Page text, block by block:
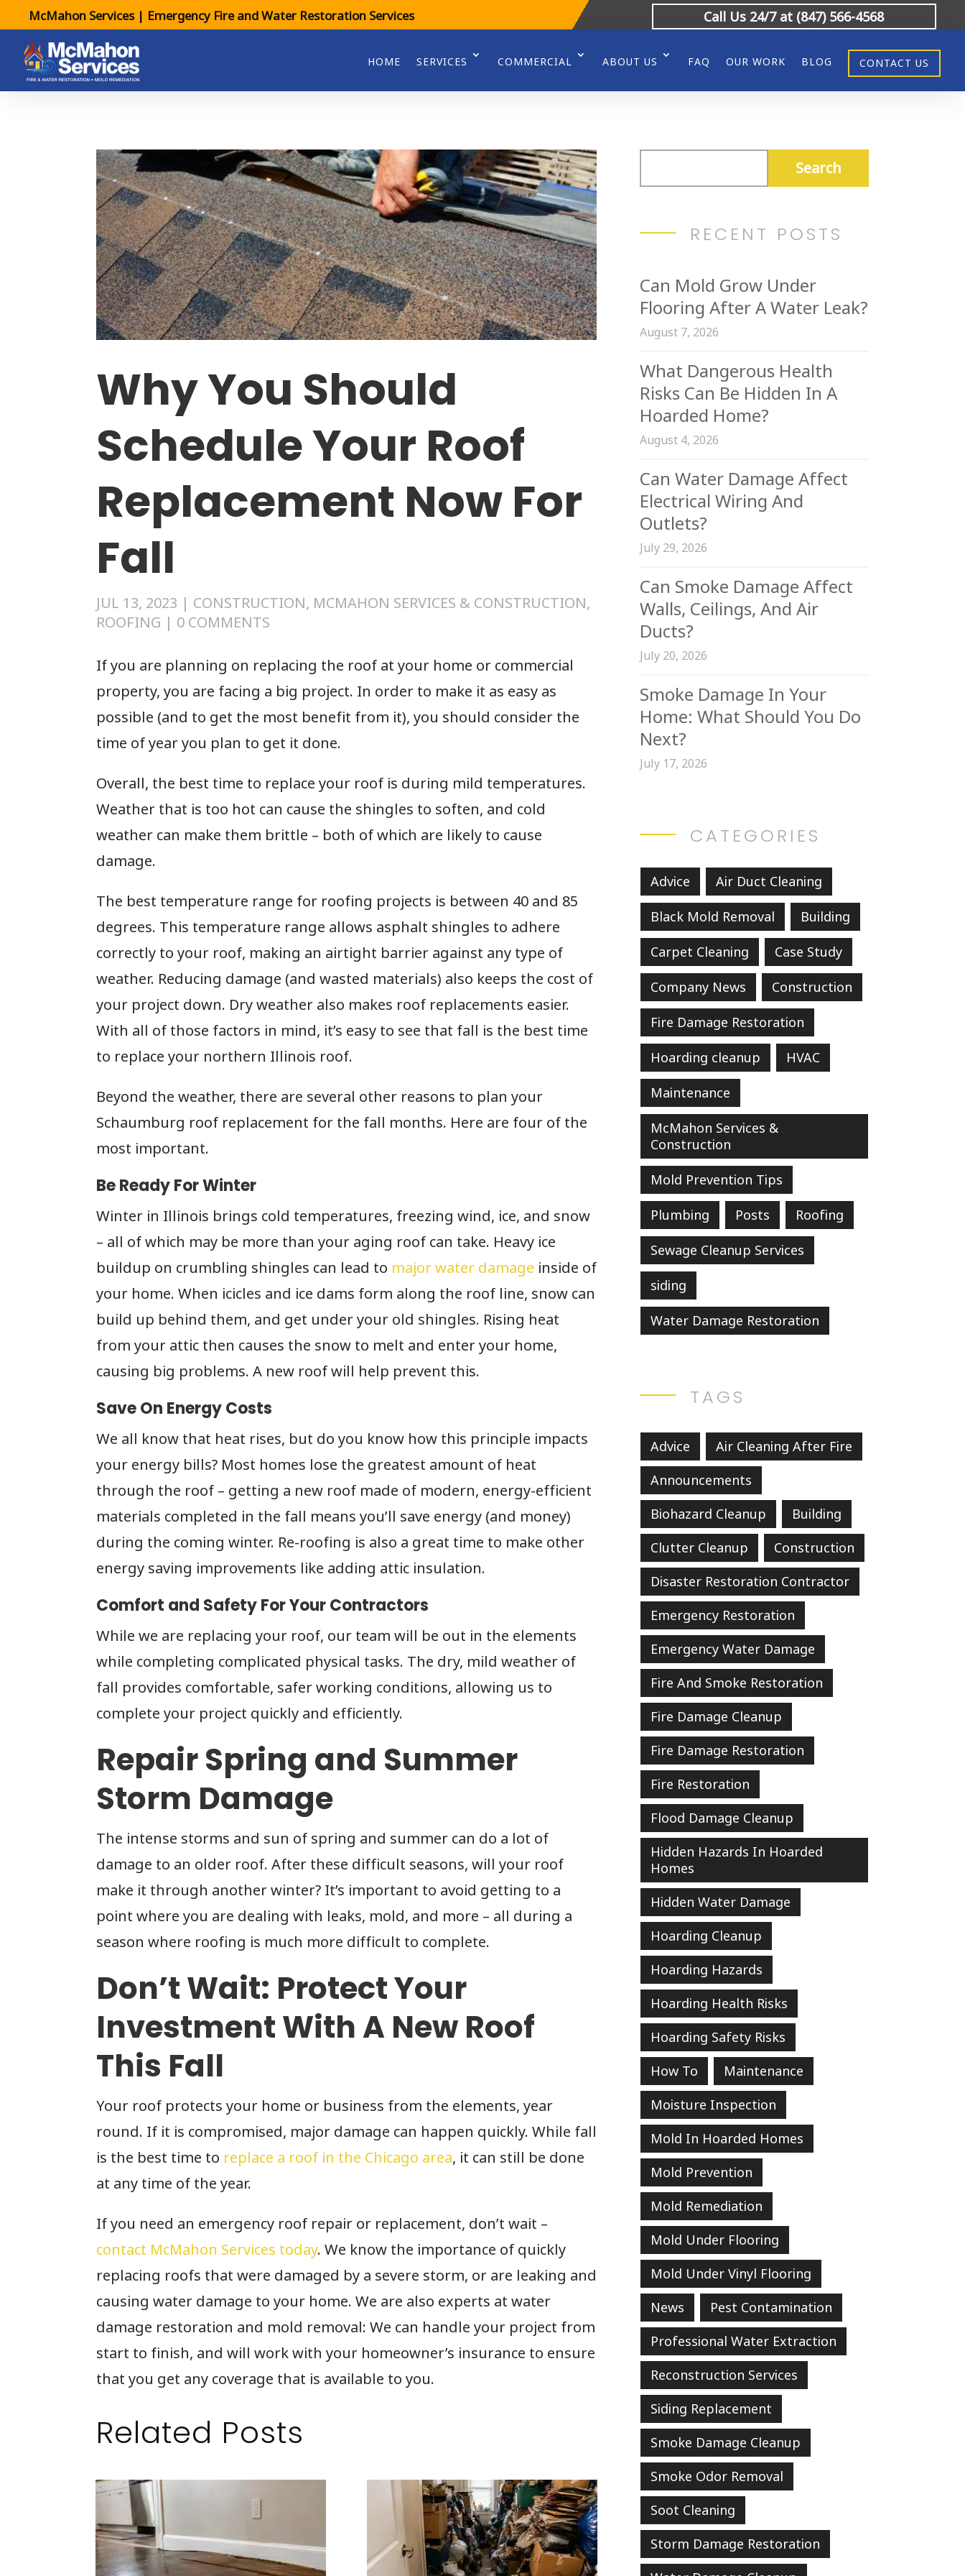
McMahon Services | Emergency Fire and Water Restoration Services Call Us 24/7 at (847) 566-4568
HOME SERVICES COMMERCIAL ABOUT US FAQ OUR WORK BLOG CONTACT US
Why You Should
Schedule Your Roof
Replacement Now For
Fall
JUL 13, 2023 | CONSTRUCTION, MCMAHON SERVICES & CONSTRUCTION,
ROOFING | 0 COMMENTS
If you are planning on replacing the roof at your home or commercial
property, you are facing a big project. In order to make it as easy as
possible (and to get the most benefit from it), you should consider the
time of year you plan to get it done.
Overall, the best time to replace your roof is during mild temperatures.
Weather that is too hot can cause the shingles to soften, and cold
weather can make them brittle – both of which are likely to cause
damage.
The best temperature range for roofing projects is between 40 and 85
degrees. This temperature range allows asphalt shingles to adhere
correctly to your roof, making an airtight barrier against any type of
weather. Reducing damage (and wasted materials) also keeps the cost of
your project down. Dry weather also makes roof replacements easier.
With all of those factors in mind, it’s easy to see that fall is the best time
to replace your northern Illinois roof.
Beyond the weather, there are several other reasons to plan your
Schaumburg roof replacement for the fall months. Here are four of the
most important.
Be Ready For Winter
Winter in Illinois brings cold temperatures, freezing wind, ice, and snow
– all of which may be more than your aging roof can take. Heavy ice
buildup on crumbling shingles can lead to major water damage inside of
your home. When icicles and ice dams form along the roof line, snow can
build up behind them, and get under your old shingles. Rising heat
from your attic then causes the snow to melt and enter your home,
causing big problems. A new roof will help prevent this.
Save On Energy Costs
We all know that heat rises, but do you know how this principle impacts
your energy bills? Most homes lose the greatest amount of heat
through the roof – getting a new roof made of modern, energy-efficient
materials completed in the fall means you’ll save energy (and money)
during the coming winter. Re-roofing is also a great time to make other
energy saving improvements like adding attic insulation.
Comfort and Safety For Your Contractors
While we are replacing your roof, our team will be out in the elements
while completing complicated physical tasks. The dry, mild weather of
fall provides comfortable, safer working conditions, allowing us to
complete your project quickly and efficiently.
Repair Spring and Summer
Storm Damage
The intense storms and sun of spring and summer can do a lot of
damage to an older roof. After these difficult seasons, will your roof
make it through another winter? It’s important to avoid getting to a
point where you are dealing with leaks, mold, and more – all during a
season where roofing is much more difficult to complete.
Don’t Wait: Protect Your
Investment With A New Roof
This Fall
Your roof protects your home or business from the elements, year
round. If it is compromised, major damage can happen quickly. While fall
is the best time to replace a roof in the Chicago area, it can still be done
at any time of the year.
If you need an emergency roof repair or replacement, don’t wait –
contact McMahon Services today. We know the importance of quickly
replacing roofs that were damaged by a severe storm, or are leaking and
causing water damage to your home. We are also experts at water
damage restoration and mold removal: We can handle your project from
start to finish, and will work with your homeowner’s insurance to ensure
that you get any coverage that is available to you.
Related Posts
RECENT POSTS
Can Mold Grow Under
Flooring After A Water Leak?
August 7, 2026
What Dangerous Health
Risks Can Be Hidden In A
Hoarded Home?
August 4, 2026
Can Water Damage Affect
Electrical Wiring And
Outlets?
July 29, 2026
Can Smoke Damage Affect
Walls, Ceilings, And Air
Ducts?
July 20, 2026
Smoke Damage In Your
Home: What Should You Do
Next?
July 17, 2026
CATEGORIES
Advice Air Duct Cleaning
Black Mold Removal Building
Carpet Cleaning Case Study
Company News Construction
Fire Damage Restoration
Hoarding cleanup HVAC
Maintenance
McMahon Services &
Construction
Mold Prevention Tips
Plumbing Posts Roofing
Sewage Cleanup Services
siding
Water Damage Restoration
TAGS
Advice
Air Cleaning After Fire
Announcements
Biohazard Cleanup
Building
Clutter Cleanup
Construction
Disaster Restoration Contractor
Emergency Restoration
Emergency Water Damage
Fire And Smoke Restoration
Fire Damage Cleanup
Fire Damage Restoration
Fire Restoration
Flood Damage Cleanup
Hidden Hazards In Hoarded
Homes
Hidden Water Damage
Hoarding Cleanup
Hoarding Hazards
Hoarding Health Risks
Hoarding Safety Risks
How To
Maintenance
Moisture Inspection
Mold In Hoarded Homes
Mold Prevention
Mold Remediation
Mold Under Flooring
Mold Under Vinyl Flooring
News
Pest Contamination
Professional Water Extraction
Reconstruction Services
Siding Replacement
Smoke Damage Cleanup
Smoke Odor Removal
Soot Cleaning
Storm Damage Restoration